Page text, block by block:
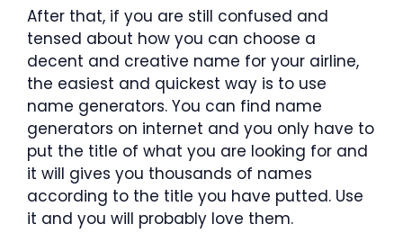
After that, if you are still confused and
tensed about how you can choose a
decent and creative name for your airline,
the easiest and quickest way is to use
name generators. You can find name
generators on internet and you only have to
put the title of what you are looking for and
it will gives you thousands of names
according to the title you have putted. Use
it and you will probably love them.